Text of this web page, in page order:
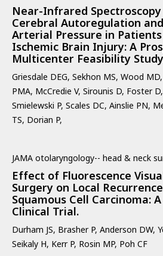
Near-Infrared Spectroscopy
Cerebral Autoregulation
Arterial Pressure in
Ischemic Brain Injury: A
Multicenter Feasibility
Griesdale DEG, Sekhon MS, Wood
PMA, McCredie V, Sirounis D, Foster
Smielewski P, Scales DC, Ainslie PN,
TS, Dorian P,
JAMA otolaryngology-- head & neck
Effect of Fluorescence
Surgery on Local
Squamous Cell Carcinoma:
Clinical Trial.
Durham JS, Brasher P, Anderson DW,
Seikaly H, Kerr P, Rosin MP, Poh CF